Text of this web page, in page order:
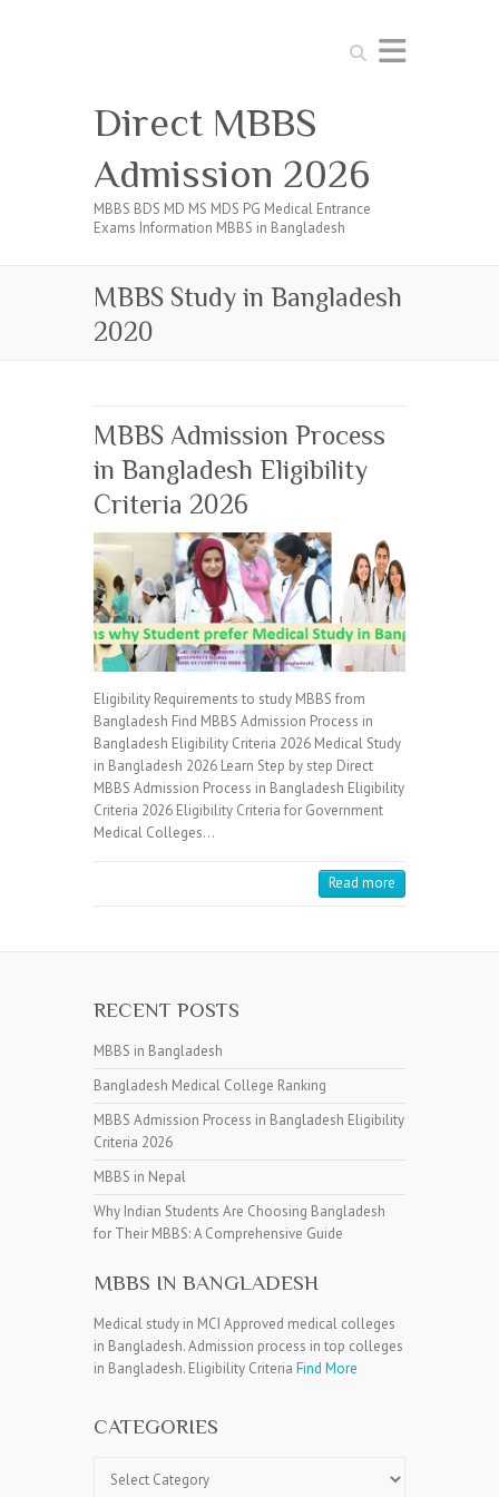
Search
Direct MBBS
Admission 2026
MBBS BDS MD MS MDS PG Medical Entrance
Exams Information MBBS in Bangladesh
MBBS Study in Bangladesh
2020
MBBS Admission Process
in Bangladesh Eligibility
Criteria 2026
Eligibility Requirements to study MBBS from
Bangladesh Find MBBS Admission Process in
Bangladesh Eligibility Criteria 2026 Medical Study
in Bangladesh 2026 Learn Step by step Direct
MBBS Admission Process in Bangladesh Eligibility
Criteria 2026 Eligibility Criteria for Government
Medical Colleges…
Read more
RECENT POSTS
MBBS in Bangladesh
Bangladesh Medical College Ranking
MBBS Admission Process in Bangladesh Eligibility
Criteria 2026
MBBS in Nepal
Why Indian Students Are Choosing Bangladesh
for Their MBBS: A Comprehensive Guide
MBBS IN BANGLADESH
Medical study in MCI Approved medical colleges
in Bangladesh. Admission process in top colleges
in Bangladesh. Eligibility Criteria Find More
CATEGORIES